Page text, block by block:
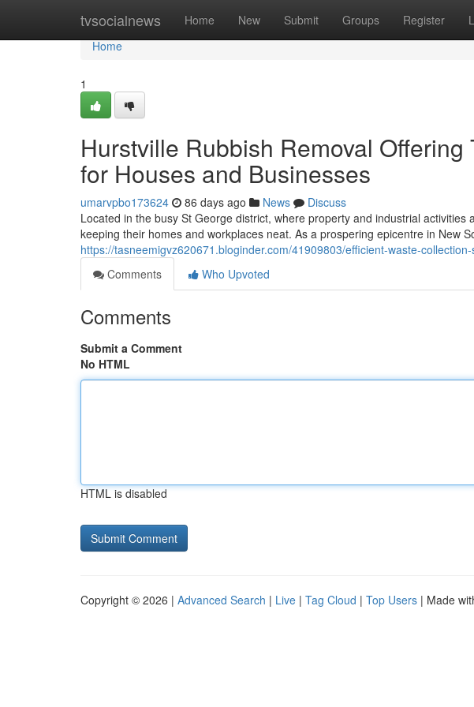
tvsocialnews Home New Submit Groups Register
Home
Home
1
Hurstville Rubbish Removal
for Houses and Businesses
umarvpbo173624 86 days ago News
Discuss
Located in the busy St George district, where property and industrial
keeping their homes and workplaces neat. As a prospering epicentre in New
https://tasneemigvz620671.bloginder.com/41909803/efficient-waste-
Comments
Who Upvoted
Comments
Submit a Comment
No HTML
HTML is disabled
Copyright © 2026 | Advanced Search | Live | Tag Cloud | Top Users | Made